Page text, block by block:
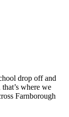
drop off and
where we
Farnborough